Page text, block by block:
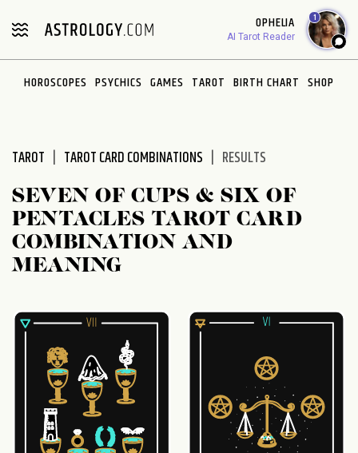
note:
includes
OPHELIA
AI Tarot Reader
1
HOROSCOPES PSYCHICS GAMES TAROT BIRTH CHART SHOP
TAROT TAROT CARD COMBINATIONS RESULTS
SEVEN OF CUPS & SIX OF
PENTACLES TAROT CARD
COMBINATION AND
MEANING